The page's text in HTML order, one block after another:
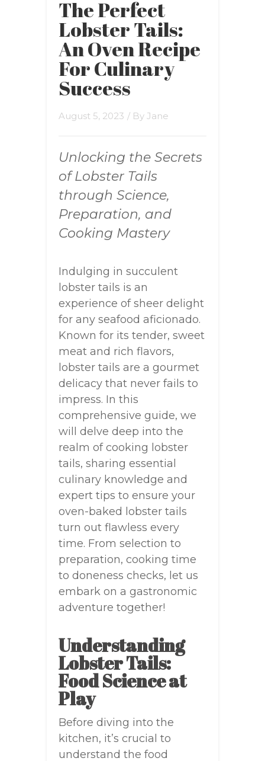
The Perfect
Lobster Tails:
An Oven Recipe
For Culinary
Success
August 5, 2023 / By Jane
Unlocking the Secrets
of Lobster Tails
through Science,
Preparation, and
Cooking Mastery
Indulging in succulent
lobster tails is an
experience of sheer delight
for any seafood aficionado.
Known for its tender, sweet
meat and rich flavors,
lobster tails are a gourmet
delicacy that never fails to
impress. In this
comprehensive guide, we
will delve deep into the
realm of cooking lobster
tails, sharing essential
culinary knowledge and
expert tips to ensure your
oven-baked lobster tails
turn out flawless every
time. From selection to
preparation, cooking time
to doneness checks, let us
embark on a gastronomic
adventure together!
Understanding
Lobster Tails:
Food Science at
Play
Before diving into the
kitchen, it’s crucial to
understand the food